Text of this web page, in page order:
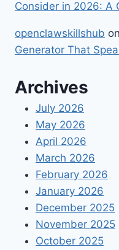
Consider in 2026: A
openclawskillshub on
Generator That
Archives
July 2026
May 2026
April 2026
March 2026
February 2026
January 2026
December 2025
November 2025
October 2025